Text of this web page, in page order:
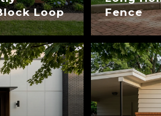
Loop
Fence